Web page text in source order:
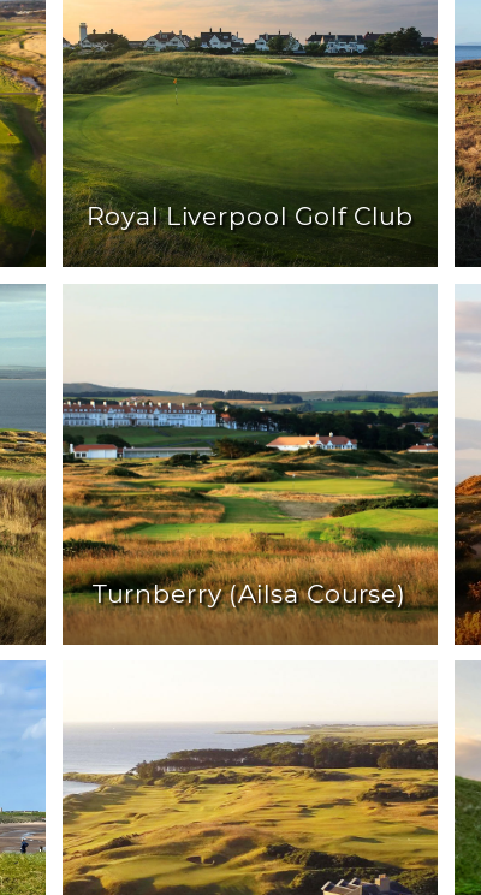
Royal Liverpool Golf Club
Turnberry (Ailsa Course)